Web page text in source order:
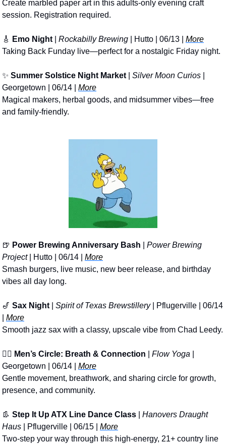
Create marbled paper art in this adults-only evening craft
session. Registration required.
🎸 Emo Night Rockabilly Brewing | Hutto | 06/13 | More
Taking Back Funday live—perfect for a nostalgic Friday night.
✨ Summer Solstice Night Market Silver Moon Curios
Georgetown | 06/14 | More
Magical makers, herbal goods, and midsummer vibes—free
and family-friendly.
🍺 Power Brewing Anniversary Bash
Power Brewing
Project | Hutto | 06/14 | More
Smash burgers, live music, new beer release, and birthday
vibes all day long.
🎷 Sax Night Spirit of Texas Brewstillery | Pflugerville | 06/14
More
Smooth jazz sax with a classy, upscale vibe from Chad Leedy.
🧘‍♂️ Men’s Circle: Breath & Connection Flow Yoga
Georgetown | 06/14 | More
Gentle movement, breathwork, and sharing circle for growth,
presence, and community.
👢 Step It Up ATX Line Dance Class
Hanovers Draught
Haus | Pflugerville | 06/15 | More
Two-step your way through this high-energy, 21+ country line